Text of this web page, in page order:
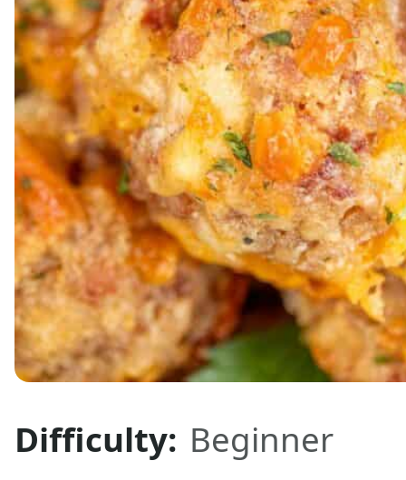
Difficulty: Beginner